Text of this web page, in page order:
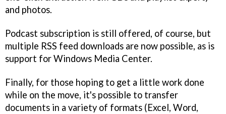
and photos.
Podcast subscription is still offered, of course, but
multiple RSS feed downloads are now possible, as is
support for Windows Media Center.
Finally, for those hoping to get a little work done
while on the move, it's possible to transfer
documents in a variety of formats (Excel, Word,